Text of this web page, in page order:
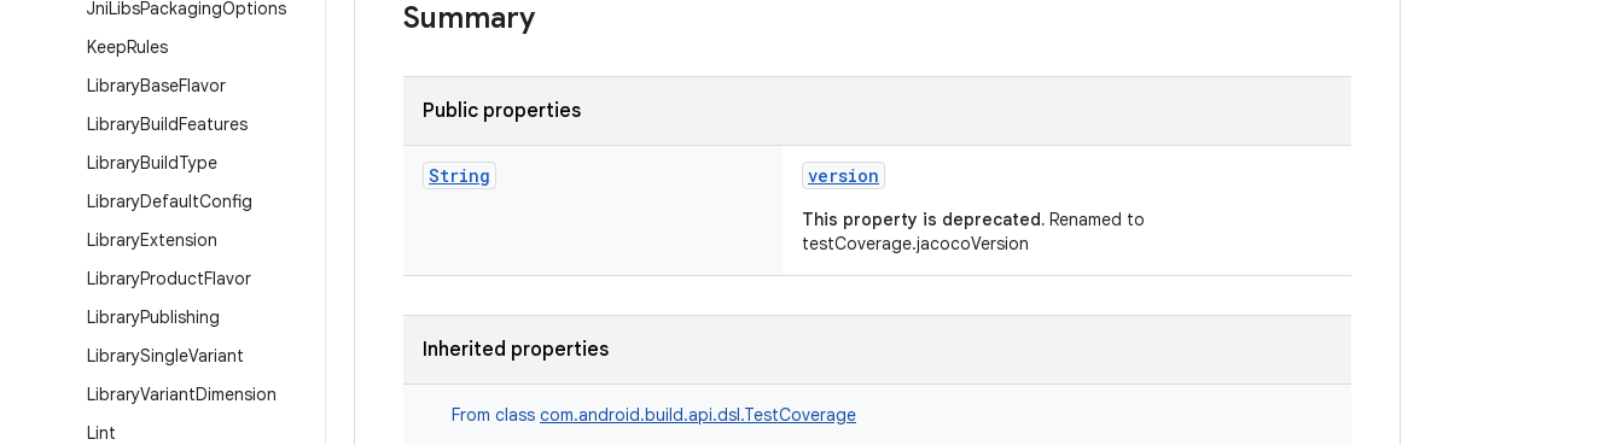
JniLibsPackagingOptions
KeepRules
LibraryBaseFlavor
LibraryBuildFeatures
LibraryBuildType
LibraryDefaultConfig
LibraryExtension
LibraryProductFlavor
LibraryPublishing
LibrarySingleVariant
LibraryVariantDimension
Lint
Summary
Public properties
String version
This property is deprecated. Renamed to
testCoverage.jacocoVersion
Inherited properties
From class com.android.build.api.dsl.TestCoverage